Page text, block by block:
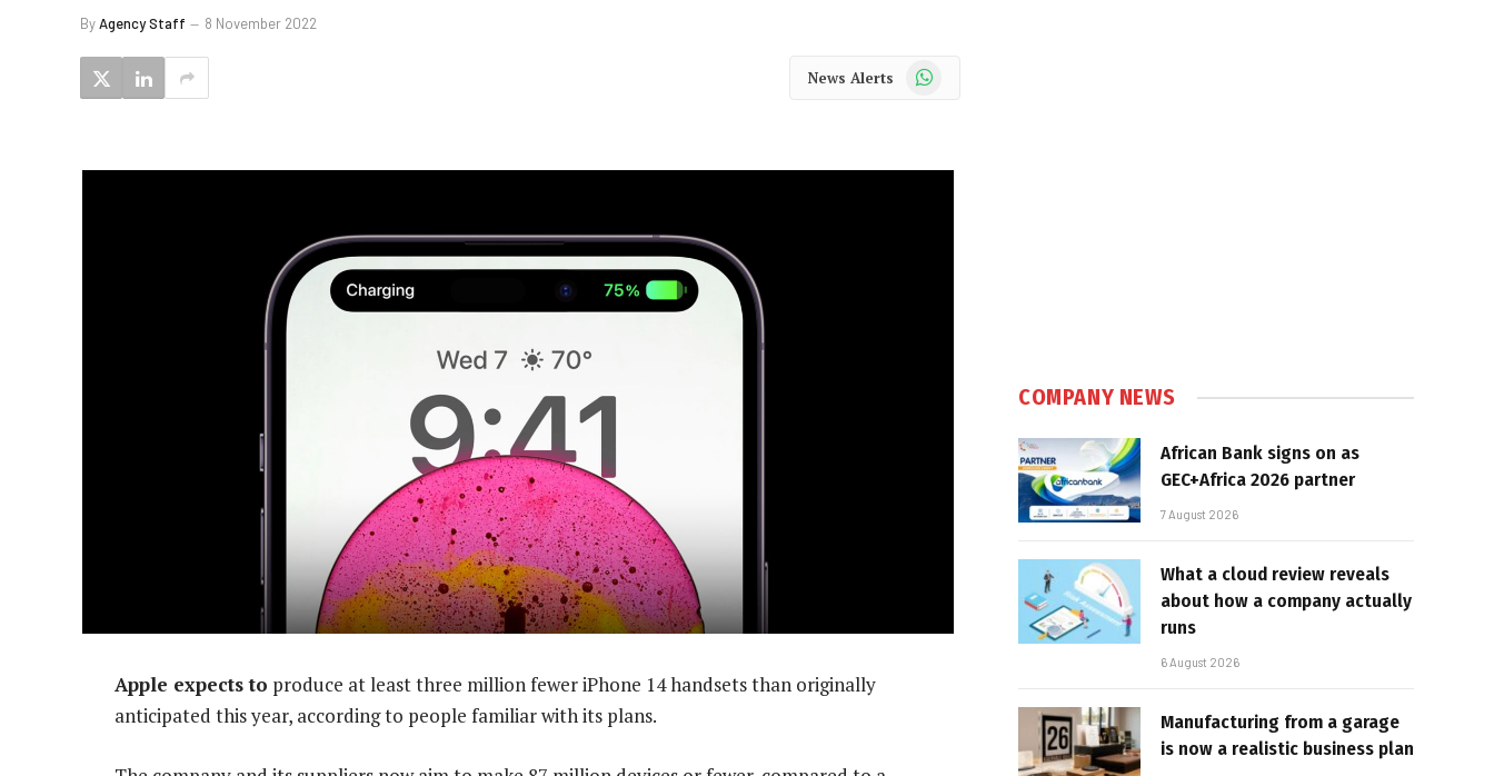
ByAgency Staff 8 November 2022
News Alerts WhatsApp
Apple expects to produce at least three million fewer iPhone 14 handsets than originally
anticipated this year, according to people familiar with its plans.
COMPANY NEWS
African Bank signs on as
GEC+Africa 2026 partner
7 August 2026
What a cloud review reveals
about how a company actually
runs
6 August 2026
Manufacturing from a garage
is now a realistic business plan